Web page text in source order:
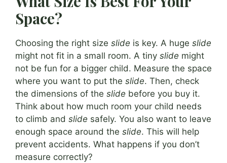
Space?
Choosing the right size slide is key. A huge slide
might not fit in a small room. A tiny slide might
not be fun for a bigger child. Measure the space
where you want to put the slide. Then, check
the dimensions of the slide before you buy it.
Think about how much room your child needs
to climb and slide safely. You also want to leave
enough space around the slide. This will help
prevent accidents. What happens if you don’t
measure correctly?